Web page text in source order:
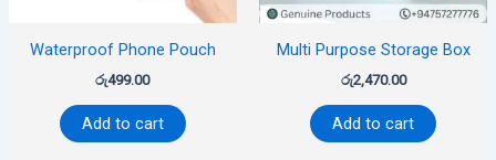
Waterproof Phone Pouch
රු499.00
Add to cart
Multi Purpose Storage Box
රු2,470.00
Add to cart